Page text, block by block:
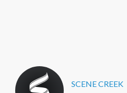
SCENE CREEK